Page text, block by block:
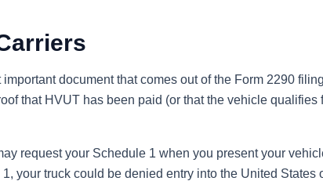
document that comes out of the Form 2290
that HVUT has been paid (or that the vehicle qualifies
request your Schedule 1 when you present your
your truck could be denied entry into the United States